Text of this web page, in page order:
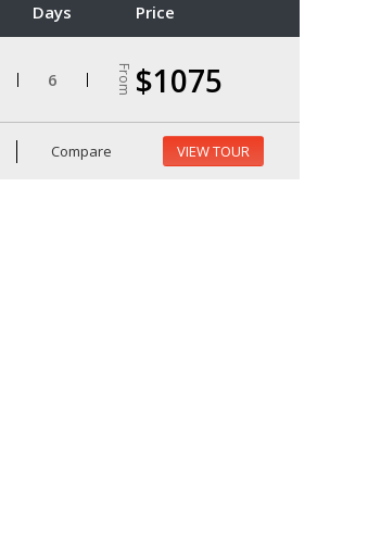
Days Price
6 From $1075
Compare VIEW TOUR